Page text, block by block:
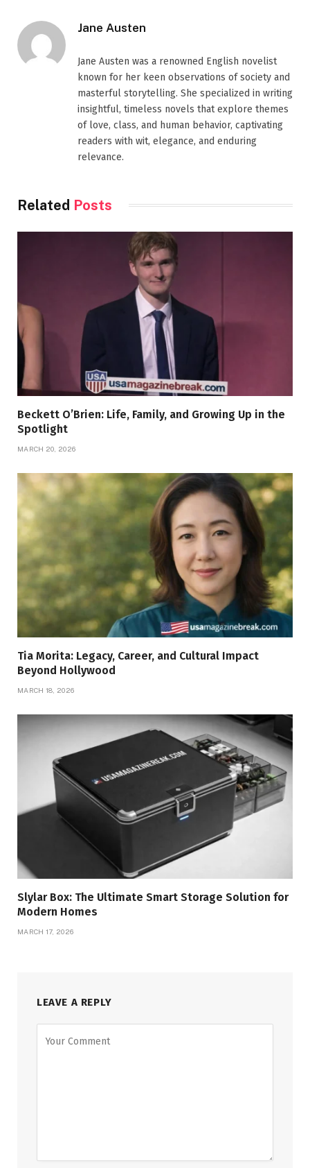
Jane Austen
Jane Austen was a renowned English novelist
known for her keen observations of society and
masterful storytelling. She specialized in writing
insightful, timeless novels that explore themes
of love, class, and human behavior, captivating
readers with wit, elegance, and enduring
relevance.
Related Posts
Beckett O’Brien: Life, Family, and Growing Up in the
Spotlight
MARCH 20, 2026
Tia Morita: Legacy, Career, and Cultural Impact
Beyond Hollywood
MARCH 18, 2026
Slylar Box: The Ultimate Smart Storage Solution for
Modern Homes
MARCH 17, 2026
LEAVE A REPLY